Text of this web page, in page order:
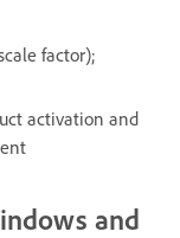
factor);
activation and
and